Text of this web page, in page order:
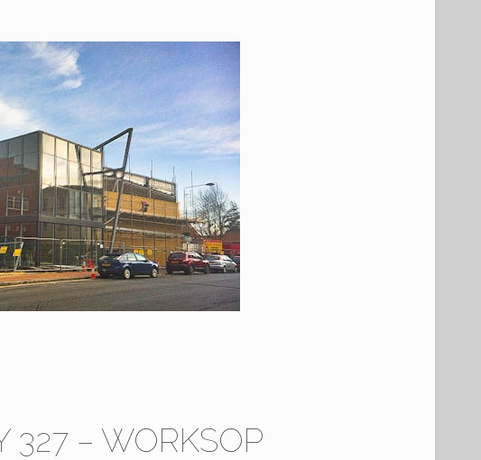
327 – WORKSOP